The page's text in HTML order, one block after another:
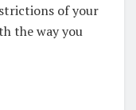
of your
the way you